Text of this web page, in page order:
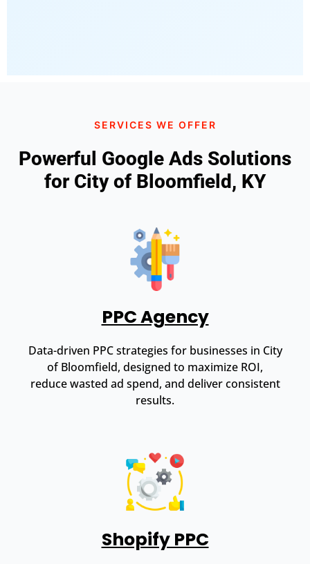
SERVICES WE OFFER
Powerful Google Ads Solutions
for City of Bloomfield, KY
PPC Agency
Data-driven PPC strategies for businesses in City
of Bloomfield, designed to maximize ROI,
reduce wasted ad spend, and deliver consistent
results.
Shopify PPC